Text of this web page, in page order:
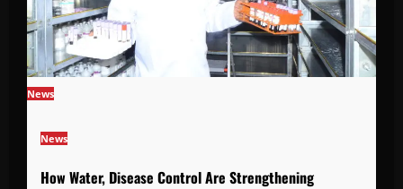
News
News
How Water, Disease Control Are Strengthening